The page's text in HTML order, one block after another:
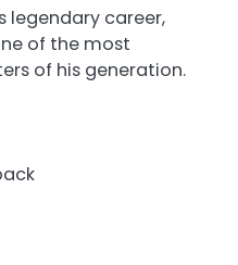
legendary career,
of the most
of his generation.